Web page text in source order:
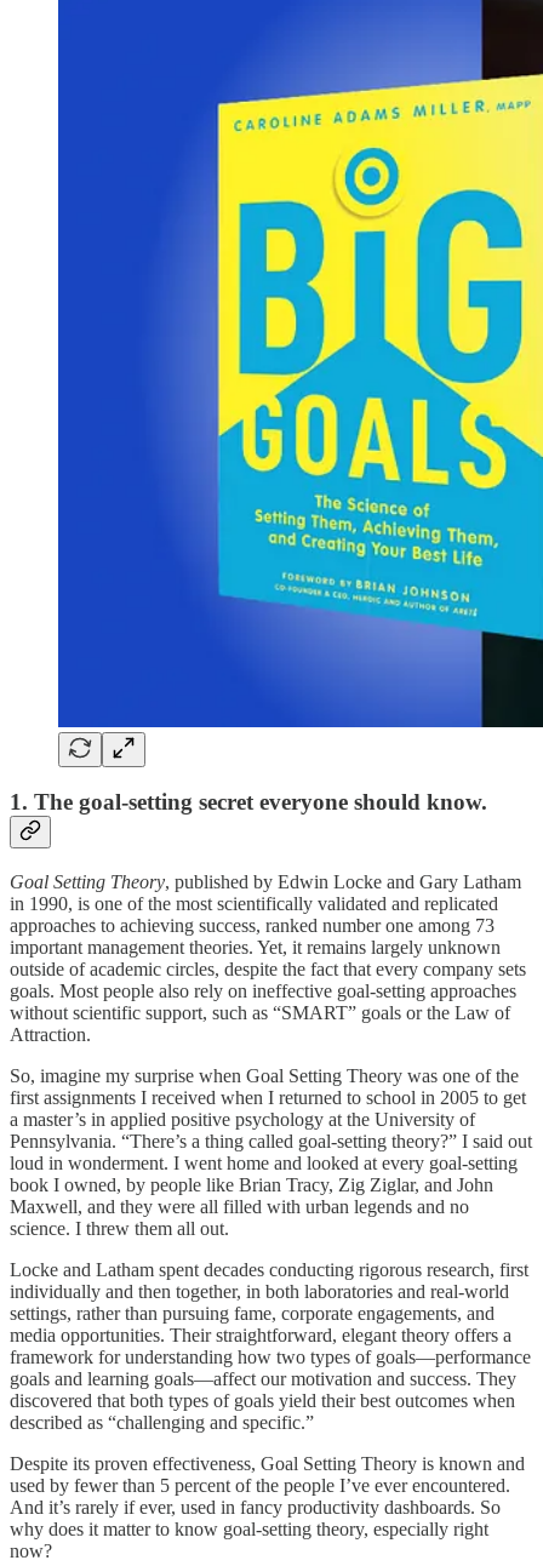
1. The goal-setting secret everyone should know.
Goal Setting Theory, published by Edwin Locke and Gary Latham
in 1990, is one of the most scientifically validated and replicated
approaches to achieving success, ranked number one among 73
important management theories. Yet, it remains largely unknown
outside of academic circles, despite the fact that every company sets
goals. Most people also rely on ineffective goal-setting approaches
without scientific support, such as “SMART” goals or the Law of
Attraction.
So, imagine my surprise when Goal Setting Theory was one of the
first assignments I received when I returned to school in 2005 to get
a master’s in applied positive psychology at the University of
Pennsylvania. “There’s a thing called goal-setting theory?” I said out
loud in wonderment. I went home and looked at every goal-setting
book I owned, by people like Brian Tracy, Zig Ziglar, and John
Maxwell, and they were all filled with urban legends and no
science. I threw them all out.
Locke and Latham spent decades conducting rigorous research, first
individually and then together, in both laboratories and real-world
settings, rather than pursuing fame, corporate engagements, and
media opportunities. Their straightforward, elegant theory offers a
framework for understanding how two types of goals—performance
goals and learning goals—affect our motivation and success. They
discovered that both types of goals yield their best outcomes when
described as “challenging and specific.”
Despite its proven effectiveness, Goal Setting Theory is known and
used by fewer than 5 percent of the people I’ve ever encountered.
And it’s rarely if ever, used in fancy productivity dashboards. So
why does it matter to know goal-setting theory, especially right
now?